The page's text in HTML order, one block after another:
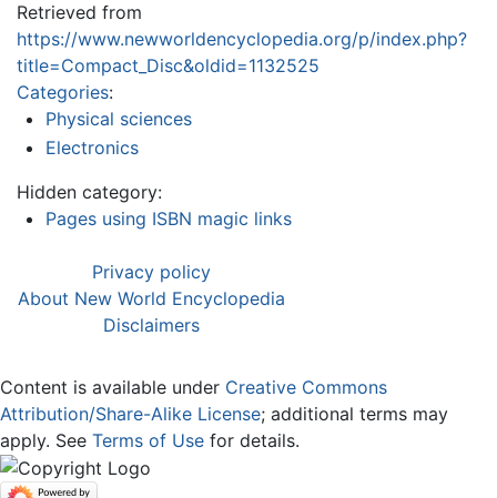
Retrieved from
https://www.newworldencyclopedia.org/p/index.php?
title=Compact_Disc&oldid=1132525
Categories:
Physical sciences
Electronics
Hidden category:
Pages using ISBN magic links
Privacy policy
About New World Encyclopedia
Disclaimers
Content is available under Creative Commons
Attribution/Share-Alike License; additional terms may
apply. See Terms of Use for details.